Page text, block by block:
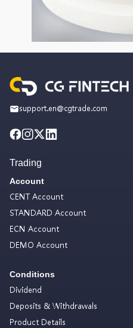
support.en@cgtrade.com
Trading
Account
CENT Account
STANDARD Account
ECN Account
DEMO Account
Conditions
Dividend
Deposits & Withdrawals
Product Details